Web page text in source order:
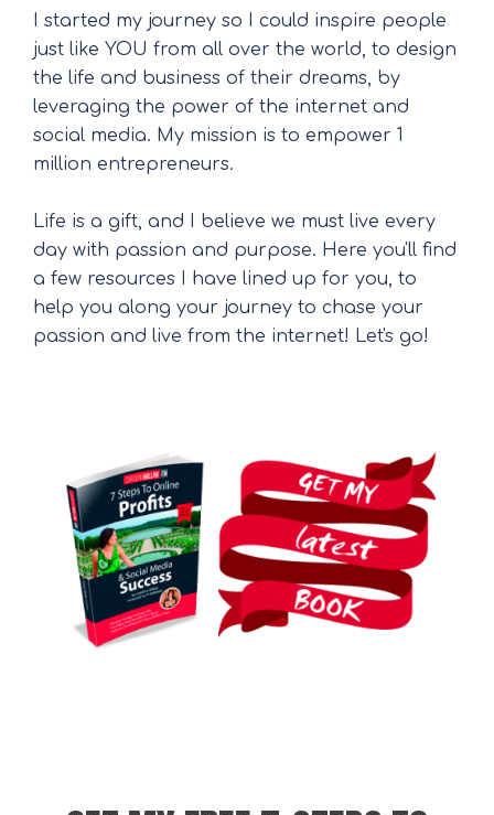
I started my journey so I could inspire people
just like YOU from all over the world, to design
the life and business of their dreams, by
leveraging the power of the internet and
social media. My mission is to empower 1
million entrepreneurs.
Life is a gift, and I believe we must live every
day with passion and purpose. Here you'll find
a few resources I have lined up for you, to
help you along your journey to chase your
passion and live from the internet! Let's go!